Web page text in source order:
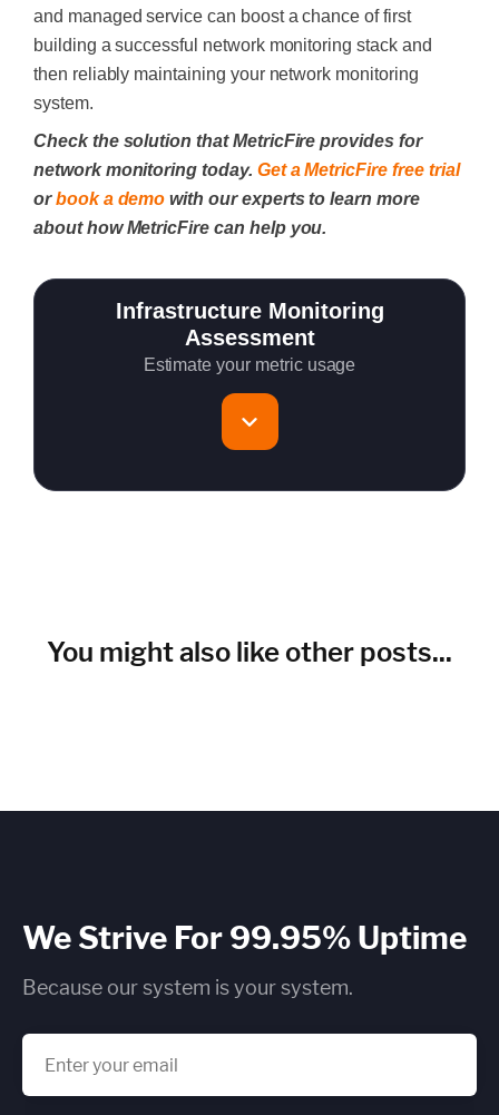
and managed service can boost a chance of first
building a successful network monitoring stack and
then reliably maintaining your network monitoring
system.
Check the solution that MetricFire provides for
network monitoring today. Get a MetricFire free trial
orbook a demo with our experts to learn more
about how MetricFire can help you.
Infrastructure Monitoring
Assessment
Estimate your metric usage
Cloud Services to monitor (in AWS, Azure, GCP)
Custom metrics are defined and emitted from your app code
You might also like other posts...
We Strive For 99.95% Uptime
Because our system is your system.